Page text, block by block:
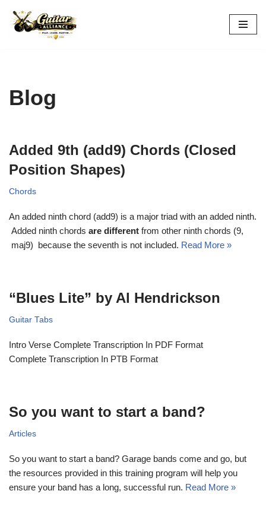
Skip
Blog
Added 9th (add9) Chords (Closed
Position Shapes)
Chords
An added ninth chord (add9) is a major triad with an added ninth.
Added ninth chords are different from other ninth chords (9,
maj9) because the seventh is not included. Read More »
“Blues Lite” by Al Hendrickson
Guitar Tabs
Intro Verse Complete Transcription In PDF Format
Complete Transcription In PTB Format
So you want to start a band?
Articles
So you want to start a band? Garage bands come and go, but
the resources provided in this training program will help you
ensure your band has a long, successful run. Read More »